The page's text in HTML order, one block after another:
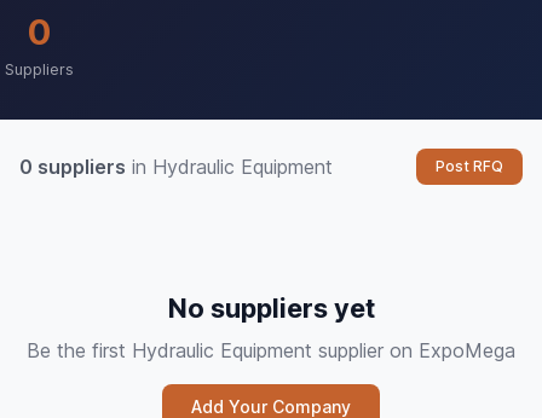
0
Suppliers
0 suppliers in Hydraulic Equipment Post RFQ
No suppliers yet
Be the first Hydraulic Equipment supplier on ExpoMega
Add Your Company